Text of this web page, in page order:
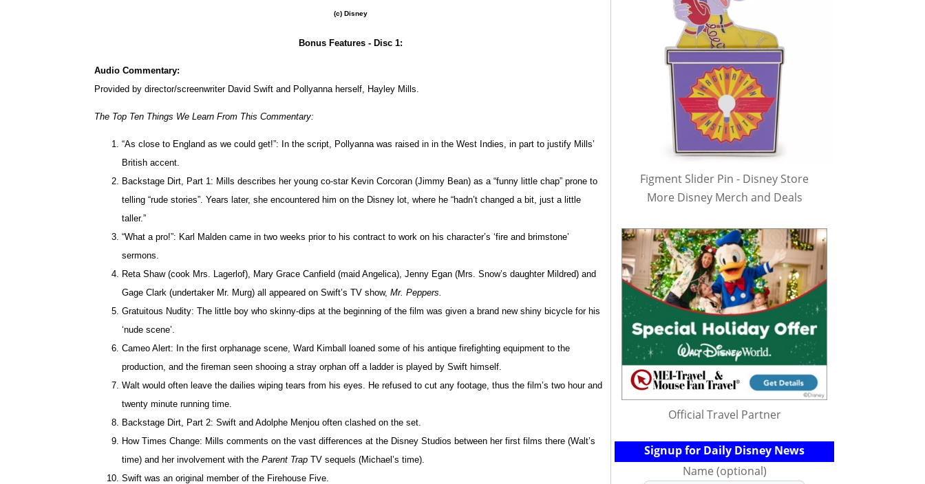
(c) Disney
Bonus Features - Disc 1:
Audio Commentary:
Provided by director/screenwriter David Swift and Pollyanna herself, Hayley Mills.
The Top Ten Things We Learn From This Commentary:
“As close to England as we could get!”: In the script, Pollyanna was raised in in the West Indies, in part to justify Mills’
British accent.
Backstage Dirt, Part 1: Mills describes her young co-star Kevin Corcoran (Jimmy Bean) as a “funny little chap” prone to
telling “rude stories”. Years later, she encountered him on the Disney lot, where he “hadn’t changed a bit, just a little
taller.”
“What a pro!”: Karl Malden came in two weeks prior to his contract to work on his character’s ‘fire and brimstone’
sermons.
Reta Shaw (cook Mrs. Lagerlof), Mary Grace Canfield (maid Angelica), Jenny Egan (Mrs. Snow’s daughter Mildred) and
Gage Clark (undertaker Mr. Murg) all appeared on Swift’s TV show, Mr. Peppers.
Gratuitous Nudity: The little boy who skinny-dips at the beginning of the film was given a brand new shiny bicycle for his
‘nude scene’.
Cameo Alert: In the first orphanage scene, Ward Kimball loaned some of his antique firefighting equipment to the
production, and the fireman seen shooing a stray orphan off a ladder is played by Swift himself.
Walt would often leave the dailies wiping tears from his eyes. He refused to cut any footage, thus the film’s two hour and
twenty minute running time.
Backstage Dirt, Part 2: Swift and Adolphe Menjou often clashed on the set.
How Times Change: Mills comments on the vast differences at the Disney Studios between her first films there (Walt’s
time) and her involvement with the Parent Trap TV sequels (Michael’s time).
Swift was an original member of the Firehouse Five.
Figment Slider Pin - Disney Store
More Disney Merch and Deals
Official Travel Partner
Signup for Daily Disney News
Name (optional)